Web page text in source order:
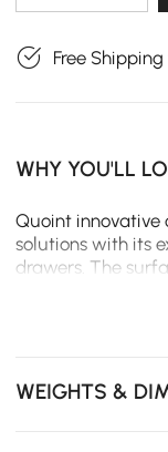
Free
WHY YOU'LL
Quoint
solutions with its
drawers. The
elegance to your
Extendable
Two spacious
WEIGHTS &